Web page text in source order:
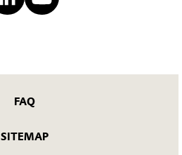
FAQ
SITEMAP